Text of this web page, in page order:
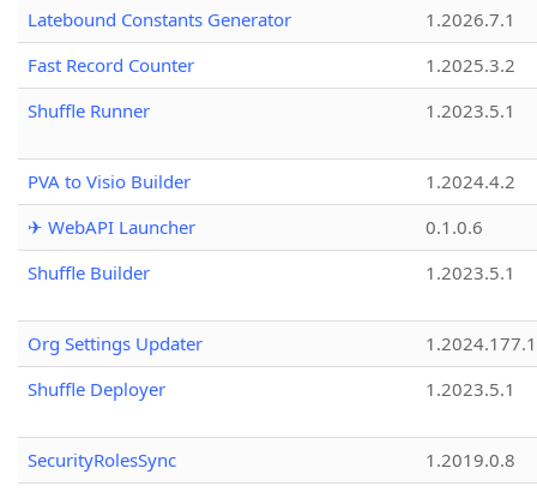
Latebound Constants Generator
1.2026.7.1
Fast Record Counter
1.2025.3.2
Shuffle Runner
1.2023.5.1
PVA to Visio Builder
1.2024.4.2
✈ WebAPI Launcher
0.1.0.6
Shuffle Builder
1.2023.5.1
Org Settings Updater
1.2024.177.1
Shuffle Deployer
1.2023.5.1
SecurityRolesSync
1.2019.0.8